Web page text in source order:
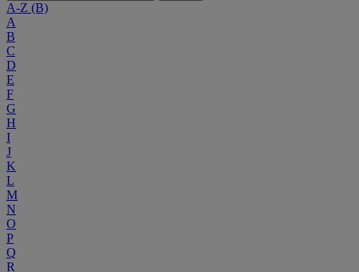
A-Z (B)
A
B
C
D
E
F
G
H
I
J
K
L
M
N
O
P
Q
R